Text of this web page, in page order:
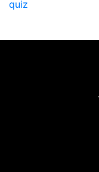
quiz